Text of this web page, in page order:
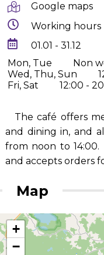
Google maps
Working hours
01.01 - 31.12
Mon, Tue
Non
Wed, Thu, Sun
Fri, Sat
12:00 -
The café offers
and dining in, and
from noon to
and accepts orders
Map
+
−